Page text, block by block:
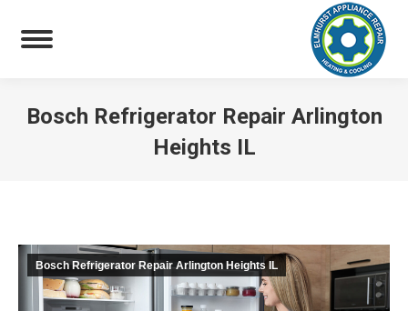
Bosch Refrigerator Repair Arlington
Heights IL
Bosch Refrigerator Repair Arlington Heights IL